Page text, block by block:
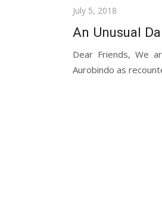
Posted
July 5, 2018
An Unusual
Dear Friends, We
Aurobindo as